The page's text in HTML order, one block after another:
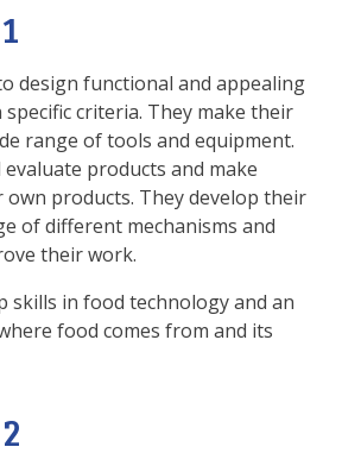
design functional and appealing
criteria. They make their
range of tools and equipment.
products and make
products. They develop their
of different mechanisms and
their work.
skills in food technology and an
food comes from and its